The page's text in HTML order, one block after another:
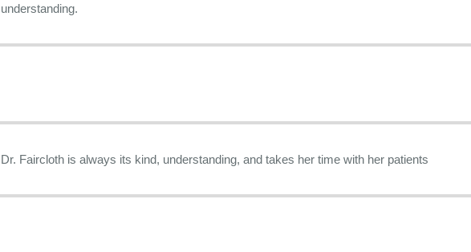
understanding.
Dr. Faircloth is always its kind, understanding, and takes her time with her patients